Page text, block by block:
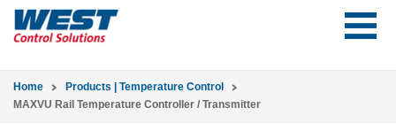
Home
Products | Temperature Control
MAXVU Rail Temperature Controller / Transmitter